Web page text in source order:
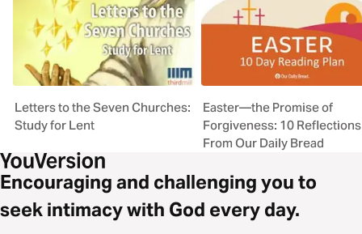
Letters to the Seven Churches:
Study for Lent
Easter—the Promise of
Forgiveness: 10 Reflections
From Our Daily Bread
Encouraging and challenging you to
seek intimacy with God every day.